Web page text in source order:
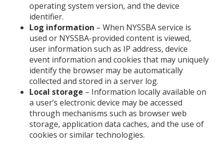
operating system version, and the device
identifier.
Log information – When NYSSBA service is
used or NYSSBA-provided content is viewed,
user information such as IP address, device
event information and cookies that may uniquely
identify the browser may be automatically
collected and stored in a server log.
Local storage – Information locally available on
a user’s electronic device may be accessed
through mechanisms such as browser web
storage, application data caches, and the use of
cookies or similar technologies.